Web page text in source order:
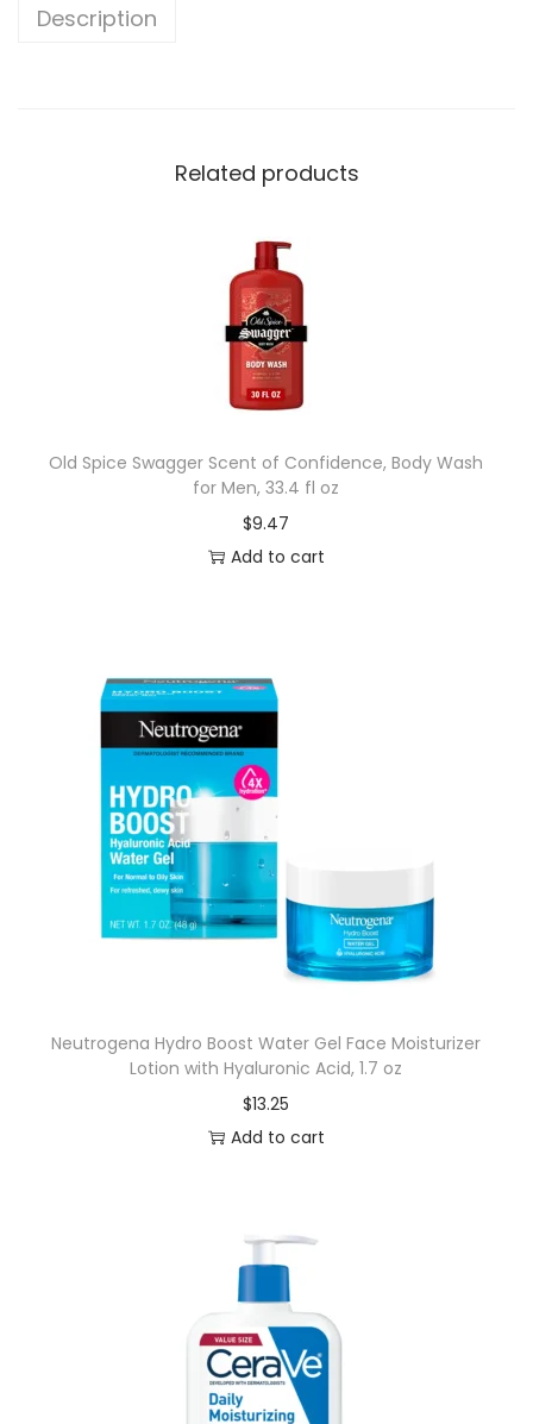
Description
Related products
Old Spice Swagger Scent of Confidence, Body Wash
for Men, 33.4 fl oz
$9.47
Add to cart
Neutrogena Hydro Boost Water Gel Face Moisturizer
Lotion with Hyaluronic Acid, 1.7 oz
$13.25
Add to cart